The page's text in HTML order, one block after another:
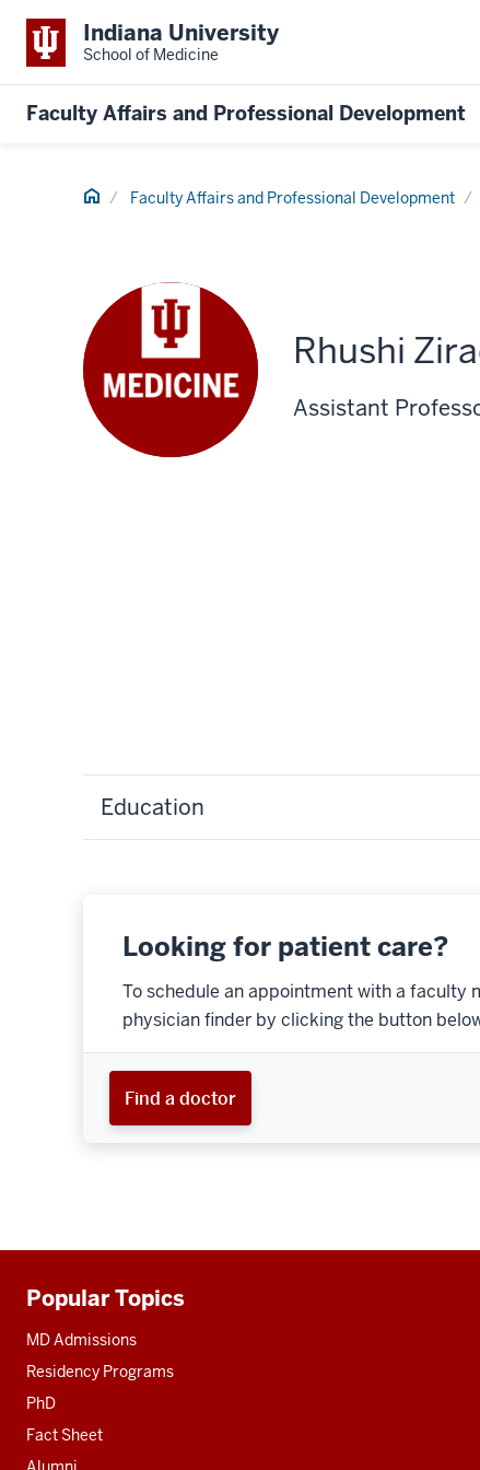
Indiana University
School of Medicine
Faculty Affairs and Professional Development
Home Faculty Affairs and Professional Development
Rhushi
Assistant
Education
Looking for patient care?
To schedule an appointment with a faculty
physician finder by clicking the button
Find a doctor
Additional
resources
Popular Topics
MD Admissions
Residency Programs
PhD
Fact Sheet